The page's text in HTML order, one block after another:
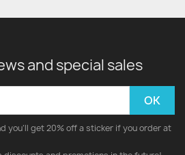
and special sales
you'll get 20% off a sticker if you order at